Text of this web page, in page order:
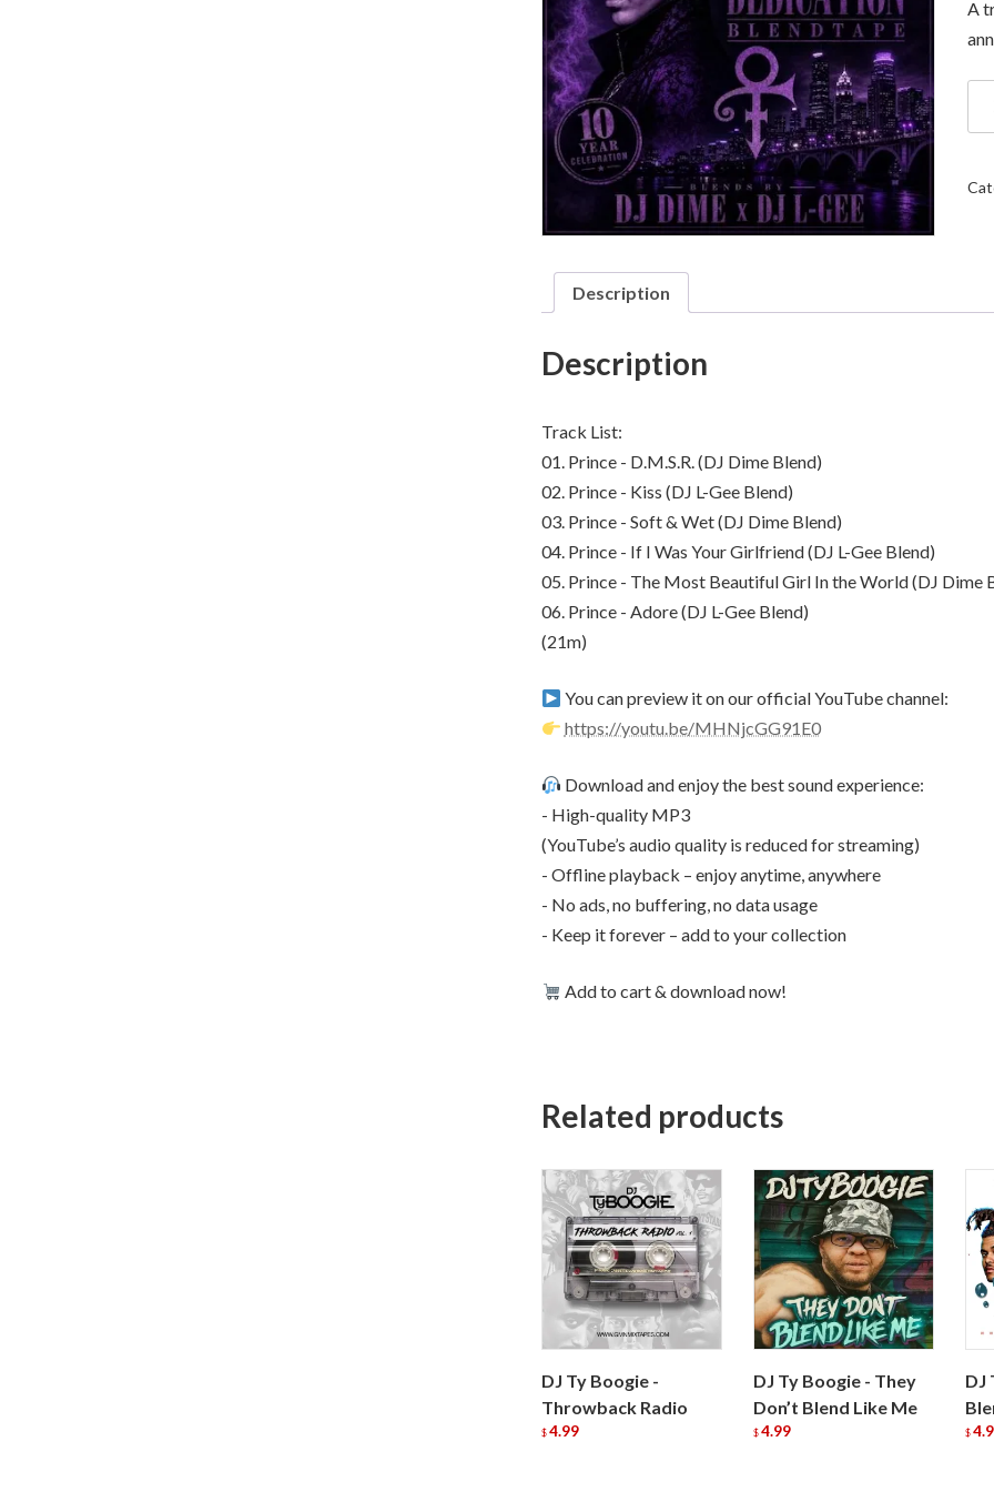
A
DJ
x
Description
Description
Track List:
01. Prince - D.M.S.R. (DJ Dime Blend)
02. Prince - Kiss (DJ L-Gee Blend)
03. Prince - Soft & Wet (DJ Dime Blend)
04. Prince - If I Was Your Girlfriend (DJ L-Gee Blend)
05. Prince - The Most Beautiful Girl In the World (DJ Dime
06. Prince - Adore (DJ L-Gee Blend)
(21m)
You can preview it on our official YouTube channel:
https://youtu.be/MHNjcGG91E0
Download and enjoy the best sound experience:
- High-quality MP3
(YouTube’s audio quality is reduced for streaming)
- Offline playback – enjoy anytime, anywhere
- No ads, no buffering, no data usage
- Keep it forever – add to your collection
Add to cart & download now!
Related products
DJ Ty Boogie -
Throwback Radio
$ 4.99
DJ Ty Boogie - They
Don’t Blend Like Me
$4.99
DJ
$